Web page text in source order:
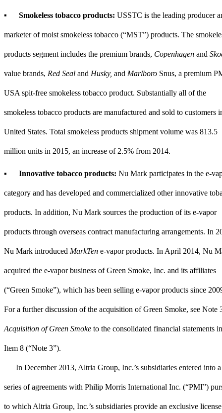
▪ Smokeless tobacco products: USSTC is the leading producer
marketer of moist smokeless tobacco (“MST”) products. The
products segment includes the premium brands, Copenhagen and
value brands, Red Seal and Husky, and Marlboro Snus, a premium
USA spit-free smokeless tobacco product. Substantially all of the
smokeless tobacco products are manufactured and sold to customers
United States. Total smokeless products shipment volume was 813.5
million units in 2015, an increase of 2.5% from 2014.
▪ Innovative tobacco products: Nu Mark participates in the e-
category and has developed and commercialized other innovative
products. In addition, Nu Mark sources the production of its e-vapor
products through overseas contract manufacturing arrangements. In
Nu Mark introduced MarkTen e-vapor products. In April 2014, Nu
acquired the e-vapor business of Green Smoke, Inc. and its affiliates
(“Green Smoke”), which has been selling e-vapor products since
For a further discussion of the acquisition of Green Smoke, see Note
Acquisition of Green Smoke to the consolidated financial statements in
Item 8 (“Note 3”).
In December 2013, Altria Group, Inc.’s subsidiaries entered into a
series of agreements with Philip Morris International Inc. (“PMI”)
to which Altria Group, Inc.’s subsidiaries provide an exclusive